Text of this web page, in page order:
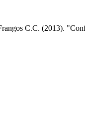
C.C. (2013).